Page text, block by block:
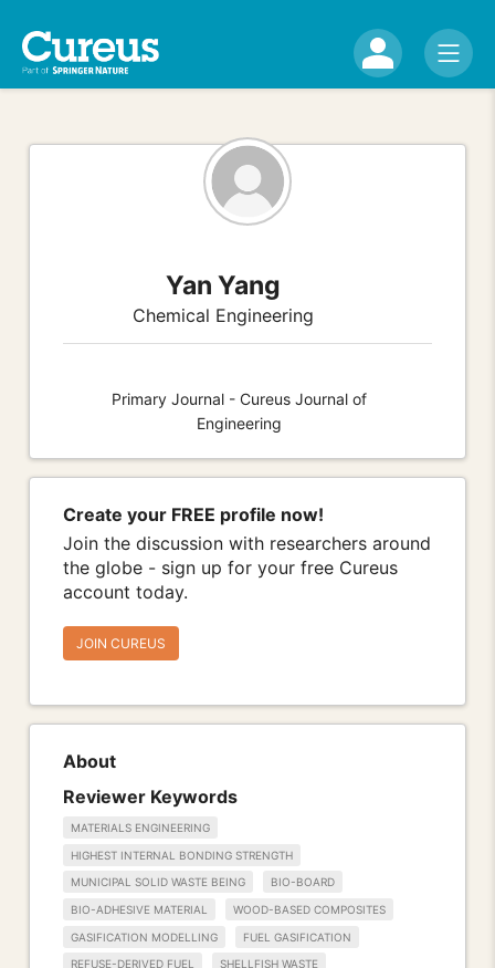
Yan Yang
Chemical Engineering
Primary Journal - Cureus Journal of
Engineering
Create your FREE profile now!
Join the discussion with researchers around
the globe - sign up for your free Cureus
account today.
JOIN CUREUS
About
Reviewer Keywords
MATERIALS ENGINEERING
HIGHEST INTERNAL BONDING STRENGTH
MUNICIPAL SOLID WASTE BEING BIO-BOARD
BIO-ADHESIVE MATERIAL WOOD-BASED COMPOSITES
GASIFICATION MODELLING FUEL GASIFICATION
REFUSE-DERIVED FUEL SHELLFISH WASTE